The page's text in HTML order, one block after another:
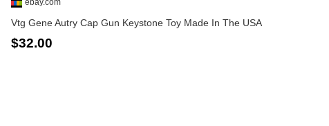
ebay.com
Vtg Gene Autry Cap Gun Keystone Toy Made In The USA
$32.00